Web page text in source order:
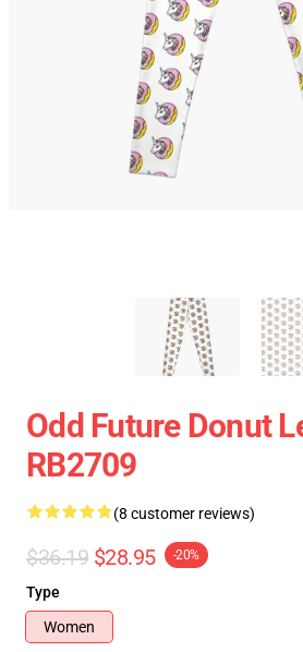
Odd Future Donut
RB2709
(8 customer reviews)
$36.19 $28.95 -20%
Type
Women